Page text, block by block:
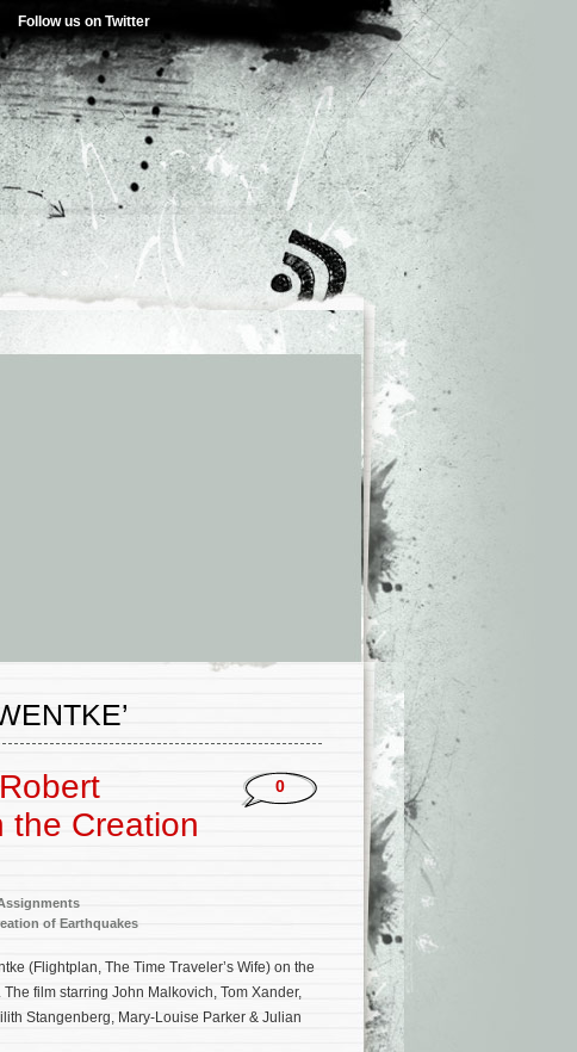
Follow us on Twitter
the Creation
of Earthquakes
0
(Flightplan, The Time Traveler’s Wife) on the
film starring John Malkovich, Tom Xander,
Stangenberg, Mary-Louise Parker & Julian